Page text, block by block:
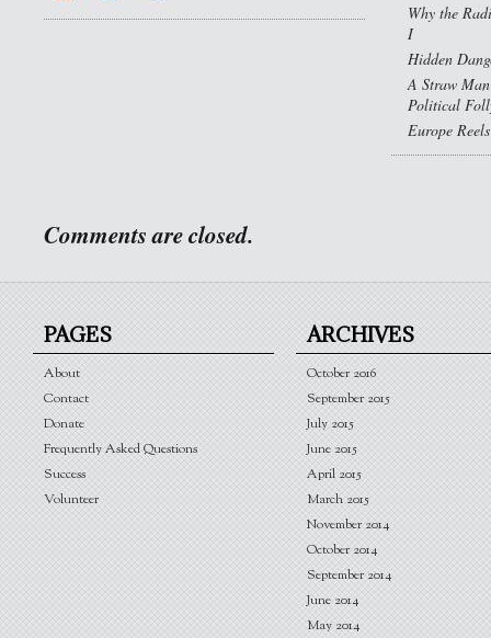
Why the
I
Hidden
A Straw
Political
Europe
Comments are closed.
PAGES
About
Contact
Donate
Frequently Asked Questions
Success
Volunteer
ARCHIVES
October 2016
September 2015
July 2015
June 2015
April 2015
March 2015
November 2014
October 2014
September 2014
June 2014
May 2014